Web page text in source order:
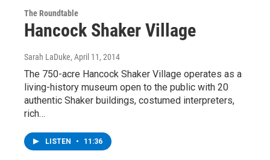
The Roundtable
Hancock Shaker Village
Sarah LaDuke, April 11, 2014
The 750-acre Hancock Shaker Village operates as a
living-history museum open to the public with 20
authentic Shaker buildings, costumed interpreters,
rich…
LISTEN • 11:36